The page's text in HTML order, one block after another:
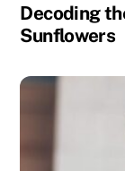
Decoding
Sunflowers